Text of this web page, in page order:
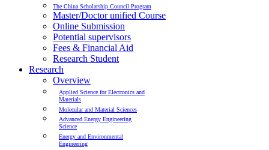
The China Scholarship Council Program
Master/Doctor unified Course
Online Submission
Potential supervisors
Fees & Financial Aid
Research Student
Research
Overview
Applied Science for Electronics and
Materials
Molecular and Material Sciences
Advanced Energy Engineering
Science
Energy and Environmental
Engineering